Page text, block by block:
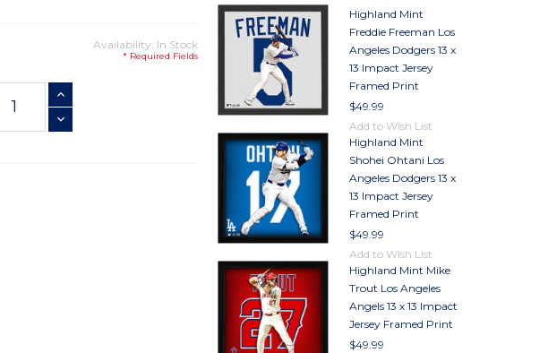
Availability: In Stock
* Required Fields
INCREASE QUANTITY
DECREASE QUANTITY
Highland Mint
Freddie Freeman Los
Angeles Dodgers 13 x
13 Impact Jersey
Framed Print
$49.99
Add to Wish List
Highland Mint
Shohei Ohtani Los
Angeles Dodgers 13 x
13 Impact Jersey
Framed Print
$49.99
Add to Wish List
Highland Mint Mike
Trout Los Angeles
Angels 13 x 13 Impact
Jersey Framed Print
$49.99